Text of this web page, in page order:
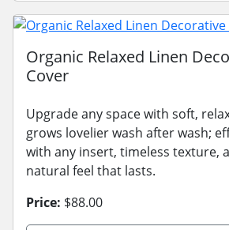
Organic Relaxed Linen
Cover
Upgrade any space with soft,
grows lovelier wash after wash;
with any insert, timeless texture,
natural feel that lasts.
Price: $88.00